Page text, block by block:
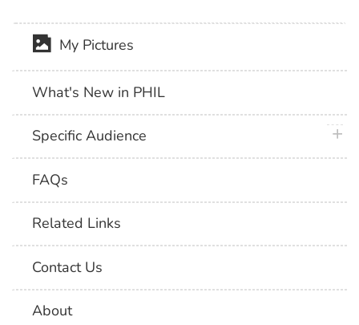
My Pictures
What's New in PHIL
Specific Audience
FAQs
Related Links
Contact Us
About